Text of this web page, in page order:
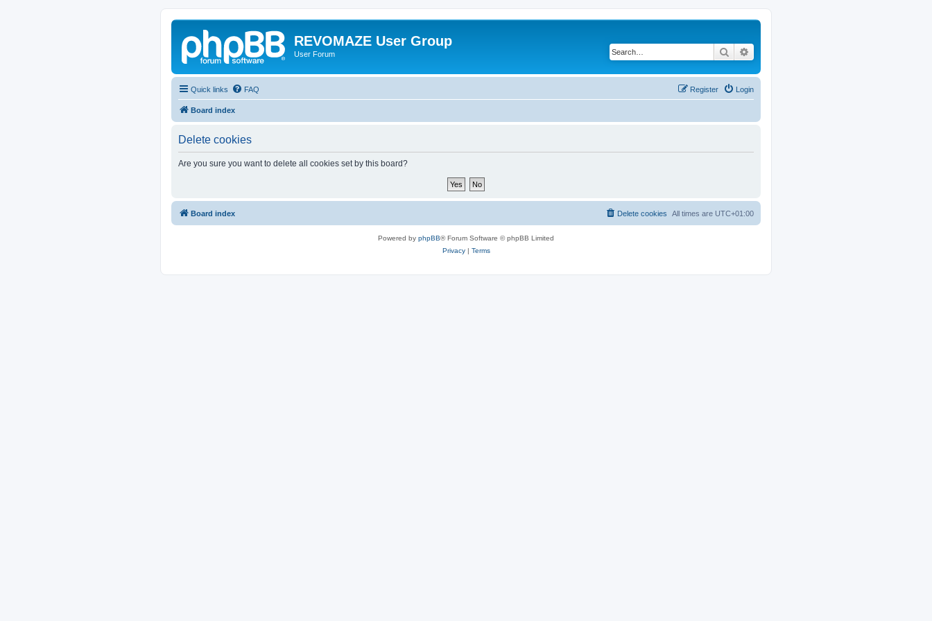
REVOMAZE User Group
User Forum Search
Quick links FAQ Login
Register
Board index
Delete cookies
Are you sure you want to delete all cookies set by this board?
Board index All times are UTC+01:00
Delete cookies
Powered by phpBB® Forum Software © phpBB Limited
Privacy| Terms